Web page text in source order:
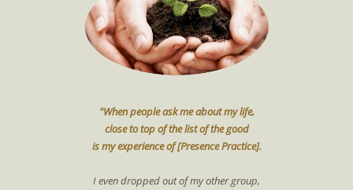
"When people ask me about my life,
close to top of the list of the good
is my experience of [Presence Practice].
I even dropped out of my other group,